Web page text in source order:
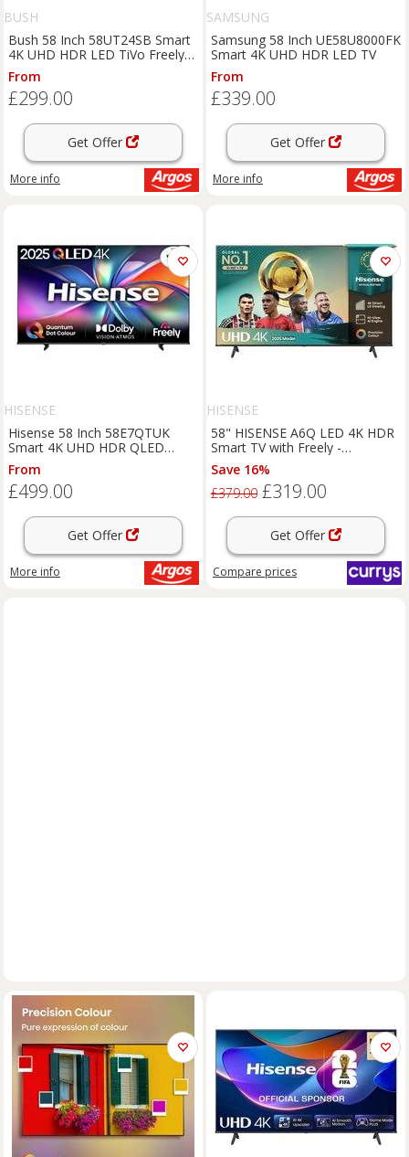
BUSH
Bush 58 Inch 58UT24SB Smart
4K UHD HDR LED TiVo Freely
TV
From
£299.00
Get Offer
More info
SAMSUNG
Samsung 58 Inch UE58U8000FK
Smart 4K UHD HDR LED TV
From
£339.00
Get Offer
More info
HISENSE
Hisense 58 Inch 58E7QTUK
Smart 4K UHD HDR QLED
Freely TV
From
£499.00
Get Offer
More info
HISENSE
58" HISENSE A6Q LED 4K HDR
Smart TV with Freely -
58A6QTUK, Black
Save 16%
£379.00 £319.00
Get Offer
Compare prices